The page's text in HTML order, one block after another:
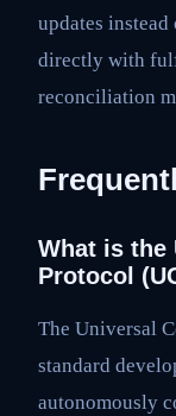
updates
directly with
reconciliation
What is the
Protocol
The Universal
standard
autonomously